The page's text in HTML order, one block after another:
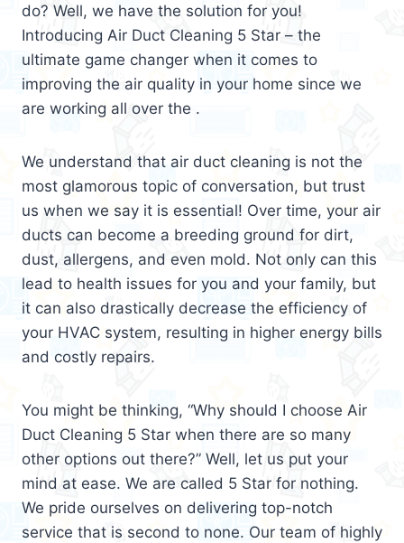
do? Well, we have the solution for you!
Introducing Air Duct Cleaning 5 Star – the
ultimate game changer when it comes to
improving the air quality in your home since we
are working all over the .
We understand that air duct cleaning is not the
most glamorous topic of conversation, but trust
us when we say it is essential! Over time, your air
ducts can become a breeding ground for dirt,
dust, allergens, and even mold. Not only can this
lead to health issues for you and your family, but
it can also drastically decrease the efficiency of
your HVAC system, resulting in higher energy bills
and costly repairs.
You might be thinking, “Why should I choose Air
Duct Cleaning 5 Star when there are so many
other options out there?” Well, let us put your
mind at ease. We are called 5 Star for nothing.
We pride ourselves on delivering top-notch
service that is second to none. Our team of highly